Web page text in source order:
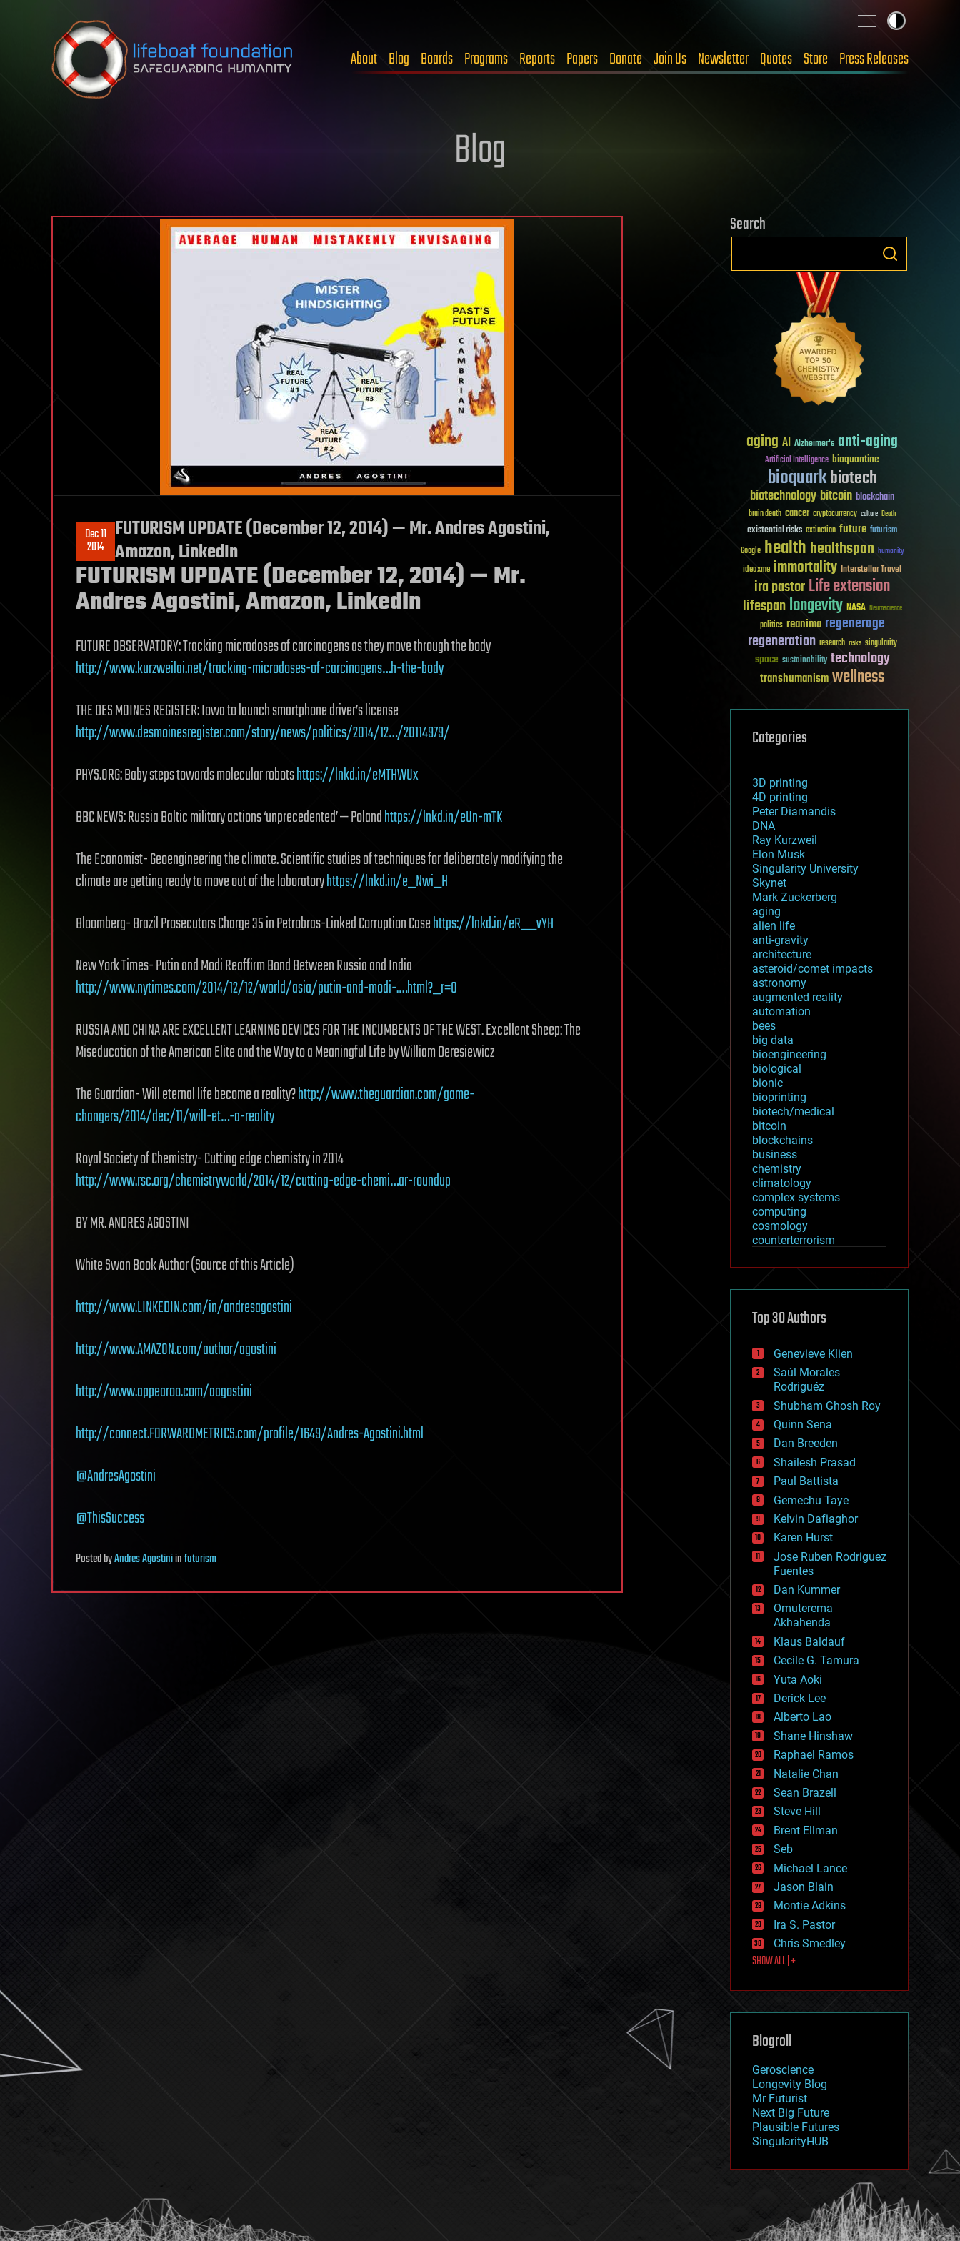
Skip to content
About Blog Boards Programs Reports Papers Donate Join Us Newsletter Quotes Store Press Releases
Blog
Dec 11
2014
FUTURISM UPDATE (December 12, 2014) — Mr. Andres Agostini,
Amazon, LinkedIn
FUTURISM UPDATE (December 12, 2014) — Mr.
Andres Agostini, Amazon, LinkedIn
FUTURE OBSERVATORY: Tracking microdoses of carcinogens as they move through the body
http://www.kurzweilai.net/tracking-microdoses-of-carcinogens…h-the-body
THE DES MOINES REGISTER: Iowa to launch smartphone driver’s license
http://www.desmoinesregister.com/story/news/politics/2014/12…/20114979/
PHYS.ORG: Baby steps towards molecular robotshttps://lnkd.in/eMTHWUx
BBC NEWS: Russia Baltic military actions ‘unprecedented’ — Polandhttps://lnkd.in/eUn-mTK
The Economist- Geoengineering the climate. Scientific studies of techniques for deliberately modifying the
climate are getting ready to move out of the laboratoryhttps://lnkd.in/e_Nwi_H
Bloomberg- Brazil Prosecutors Charge 35 in Petrobras-Linked Corruption Casehttps://lnkd.in/eR__vYH
New York Times- Putin and Modi Reaffirm Bond Between Russia and India
http://www.nytimes.com/2014/12/12/world/asia/putin-and-modi-.…html?_r=0
RUSSIA AND CHINA ARE EXCELLENT LEARNING DEVICES FOR THE INCUMBENTS OF THE WEST. Excellent Sheep: The
Miseducation of the American Elite and the Way to a Meaningful Life by William Deresiewicz
The Guardian- Will eternal life become a reality?http://www.theguardian.com/game-
changers/2014/dec/11/will-et…-a-reality
Royal Society of Chemistry- Cutting edge chemistry in 2014
http://www.rsc.org/chemistryworld/2014/12/cutting-edge-chemi…ar-roundup
BY MR. ANDRES AGOSTINI
White Swan Book Author (Source of this Article)
http://www.LINKEDIN.com/in/andresagostini
http://www.AMAZON.com/author/agostini
http://www.appearoo.com/aagostini
http://connect.FORWARDMETRICS.com/profile/1649/Andres-Agostini.html
@AndresAgostini
@ThisSuccess
PostedbyAndres Agostiniinfuturism
Search
aging AI Alzheimer's anti-aging
Artificial Intelligence bioquantine
bioquarkbiotech
biotechnologybitcoin blockchain
brain death cancer cryptocurrency culture Death
existential risks extinction future futurism
Google healthhealthspan humanity
ideaxme immortality Interstellar Travel
ira pastorLife extension
lifespanlongevity NASA Neuroscience
politics reanima regenerage
regeneration research risks singularity
space sustainability technology
transhumanismwellness
Categories
3D printing
4D printing
Peter Diamandis
DNA
Ray Kurzweil
Elon Musk
Singularity University
Skynet
Mark Zuckerberg
aging
alien life
anti-gravity
architecture
asteroid/comet impacts
astronomy
augmented reality
automation
bees
big data
bioengineering
biological
bionic
bioprinting
biotech/medical
bitcoin
blockchains
business
chemistry
climatology
complex systems
computing
cosmology
counterterrorism
cryptocurrencies
defense
disruptive technology
drones
economics
education
electronics
employment
encryption
energy
engineering
entertainment
environmental
ethics
events
evolution
existential risks
exoskeleton
finance
first contact
food
fun
futurism
general relativity
genetics
geoengineering
geography
geology
geopolitics
governance
government
gravity
habitats
hacking
hardware
health
holograms
homo sapiens
human trajectories
humor
information science
innovation
internet
journalism
law
law enforcement
lifeboat
machine learning
mapping
mathematics
military
mobile phones
moore's law
nanotechnology
neuroscience
nuclear energy
open access
physics
Top 30 Authors
Genevieve Klien
Saúl Morales
Rodriguéz
Shubham Ghosh Roy
Quinn Sena
Dan Breeden
Shailesh Prasad
Paul Battista
Gemechu Taye
Kelvin Dafiaghor
Karen Hurst
Jose Ruben Rodriguez
Fuentes
Dan Kummer
Omuterema
Akhahenda
Klaus Baldauf
Cecile G. Tamura
Yuta Aoki
Derick Lee
Alberto Lao
Shane Hinshaw
Raphael Ramos
Natalie Chan
Sean Brazell
Steve Hill
Brent Ellman
Seb
Michael Lance
Jason Blain
Montie Adkins
Ira S. Pastor
Chris Smedley
SHOW ALL | +
Blogroll
Geroscience
Longevity Blog
Mr Futurist
Next Big Future
Plausible Futures
SingularityHUB